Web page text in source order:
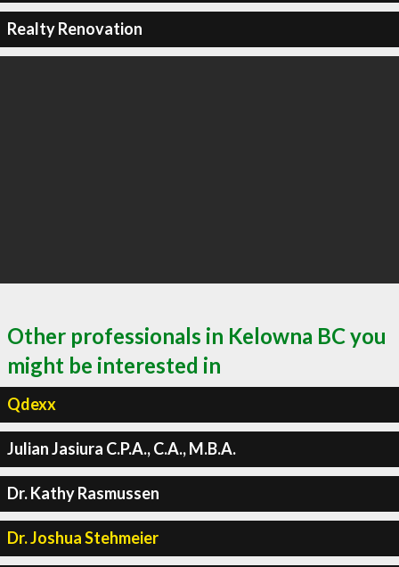
Realty Renovation
Other professionals in Kelowna BC you
might be interested in
Qdexx
Julian Jasiura C.P.A., C.A., M.B.A.
Dr. Kathy Rasmussen
Dr. Joshua Stehmeier